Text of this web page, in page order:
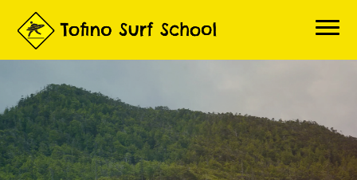
Home
Book a Lesson
About Lessons